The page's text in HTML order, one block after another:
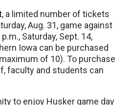
, a limited number of tickets
Aug. 31, game against
Saturday, Sept. 14,
Iowa can be purchased
of 10). To purchase
faculty and students can
to enjoy Husker game day